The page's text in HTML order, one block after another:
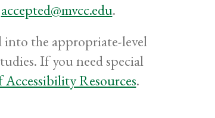
accepted@mvcc.edu.
into the appropriate-level
If you need special
Accessibility Resources.